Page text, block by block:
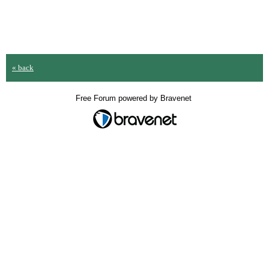
« back
Free Forum powered by Bravenet